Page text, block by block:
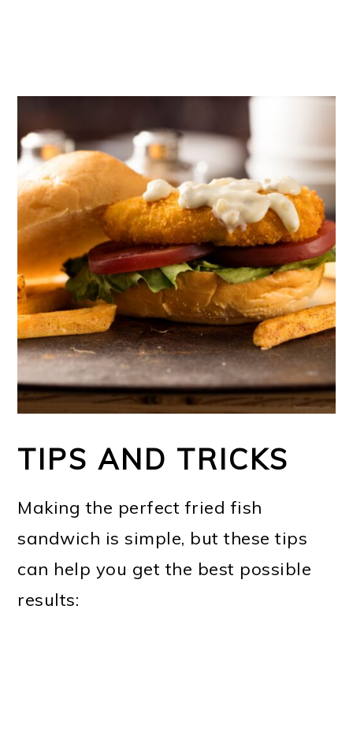
TIPS AND TRICKS
Making the perfect fried fish
sandwich is simple, but these tips
can help you get the best possible
results: